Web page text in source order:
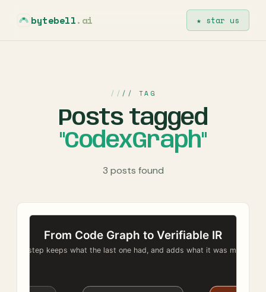
bytebell.ai ★ star us
// TAG
Posts tagged
"CodexGraph"
3 posts found